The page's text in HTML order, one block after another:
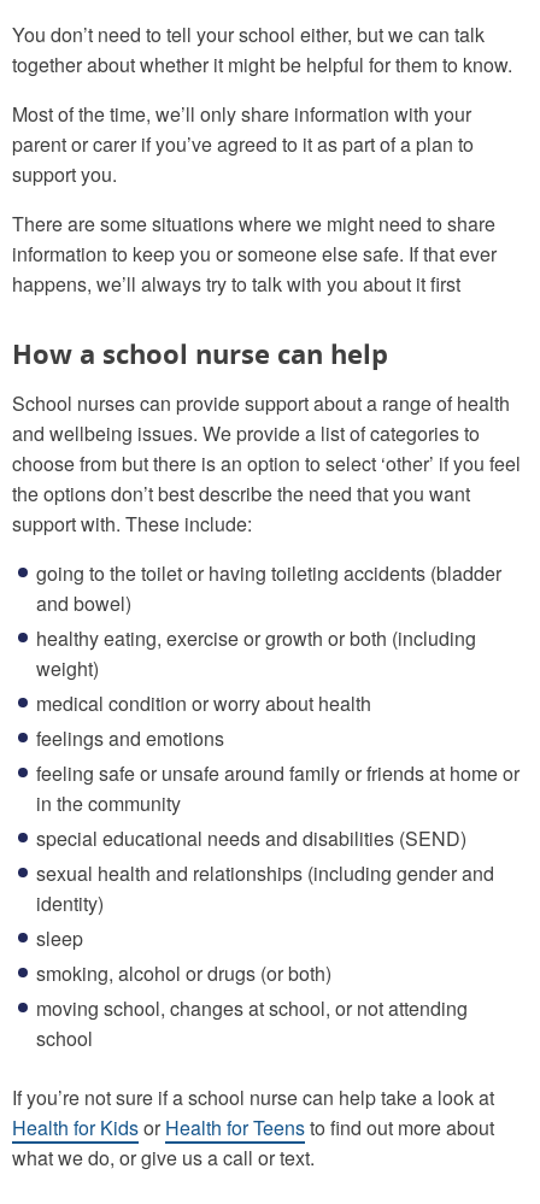
You don’t need to tell your school either, but we can talk
together about whether it might be helpful for them to know.
Most of the time, we’ll only share information with your
parent or carer if you’ve agreed to it as part of a plan to
support you.
There are some situations where we might need to share
information to keep you or someone else safe. If that ever
happens, we’ll always try to talk with you about it first
How a school nurse can help
School nurses can provide support about a range of health
and wellbeing issues. We provide a list of categories to
choose from but there is an option to select ‘other’ if you feel
the options don’t best describe the need that you want
support with. These include:
going to the toilet or having toileting accidents (bladder
and bowel)
healthy eating, exercise or growth or both (including
weight)
medical condition or worry about health
feelings and emotions
feeling safe or unsafe around family or friends at home or
in the community
special educational needs and disabilities (SEND)
sexual health and relationships (including gender and
identity)
sleep
smoking, alcohol or drugs (or both)
moving school, changes at school, or not attending
school
If you’re not sure if a school nurse can help take a look at
Health for Kidsor Health for Teensto find out more about
what we do, or give us a call or text.